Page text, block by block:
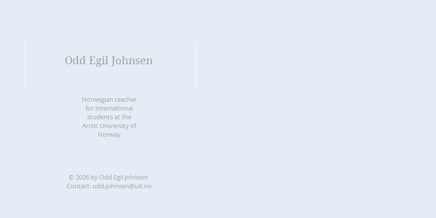
Odd Egil Johnsen
Norwegian teacher
for international
students at the
Arctic University of
Norway
© 2026 by Odd Egil Johnsen
Contact: odd.johnsen@uit.no